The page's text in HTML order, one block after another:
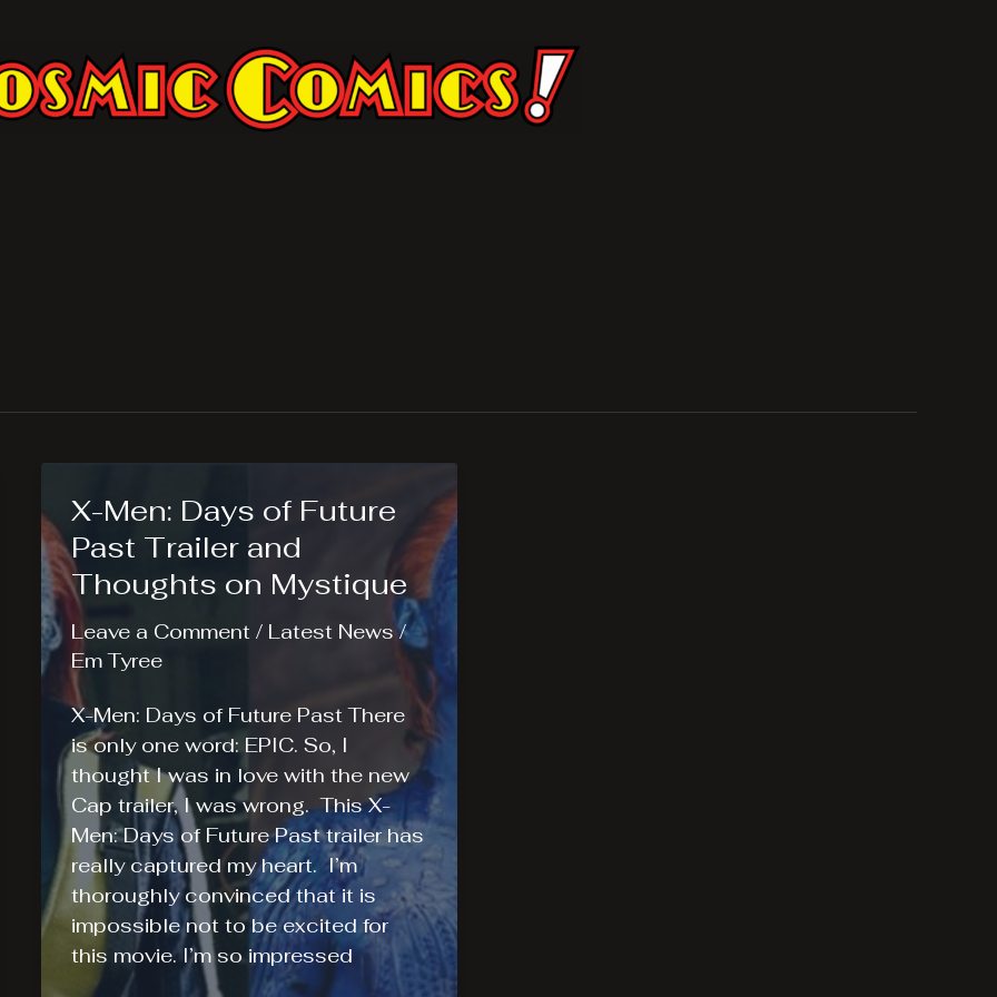
X-Men: Days of Future
Past Trailer and
Thoughts on Mystique
Leave a Comment / Latest News/
Em Tyree
X-Men: Days of Future Past There
is only one word: EPIC. So, I
thought I was in love with the new
Cap trailer, I was wrong. This X-
Men: Days of Future Past trailer has
really captured my heart. I’m
thoroughly convinced that it is
impossible not to be excited for
this movie. I’m so impressed